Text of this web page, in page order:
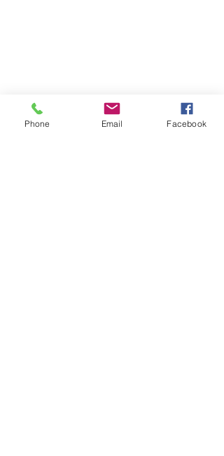
Phone Email Facebook